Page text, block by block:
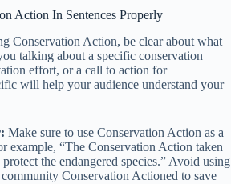
Action In Sentences Properly
Conservation Action, be clear about what
talking about a specific conservation
effort, or a call to action for
will help your audience understand your
Make sure to use Conservation Action as a
example, “The Conservation Action taken
the endangered species.” Avoid using
Conservation Actioned to save